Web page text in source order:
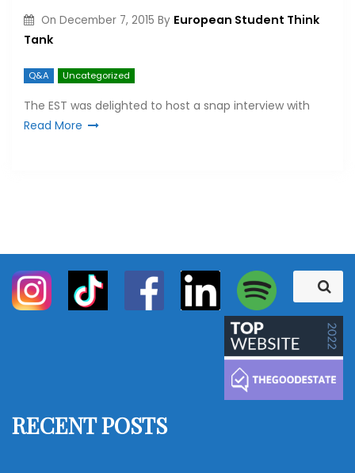
On December 7, 2015 By European Student Think
Tank
Q&A Uncategorized
The EST was delighted to host a snap interview with
Read More
e
a
r
c
h
f
S
e
a
r
RECENT POSTS